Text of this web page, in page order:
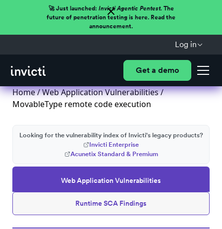
🚀 Just launched: Invicti Agentic Pentest.The
future of penetration testing is here. Read the
announcement.
Log in
Get a demo
Home/Web Application Vulnerabilities/
MovableType remote code execution
Web Application Vulnerabilities
Runtime SCA Findings
Looking for the vulnerability index of Invicti's legacy products?
Invicti Enterprise
Acunetix Standard & Premium